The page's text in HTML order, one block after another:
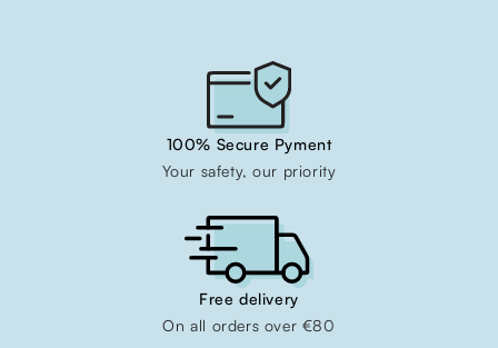
100% Secure Pyment
Your safety, our priority
Free delivery
On all orders over €80